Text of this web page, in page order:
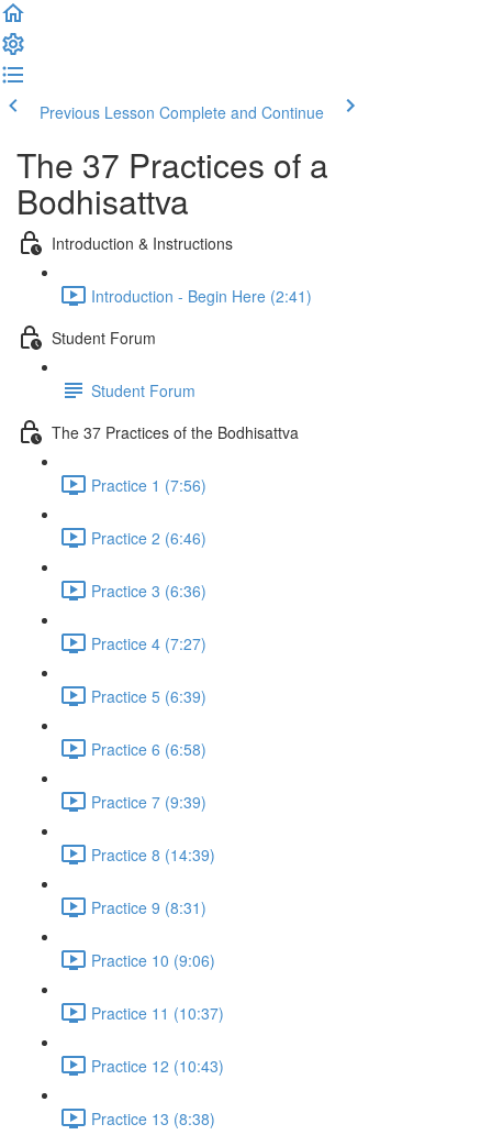
Previous Lesson Complete and Continue
The 37 Practices of a
Bodhisattva
Introduction & Instructions
Introduction - Begin Here (2:41)
Student Forum
Student Forum
The 37 Practices of the Bodhisattva
Practice 1 (7:56)
Practice 2 (6:46)
Practice 3 (6:36)
Practice 4 (7:27)
Practice 5 (6:39)
Practice 6 (6:58)
Practice 7 (9:39)
Practice 8 (14:39)
Practice 9 (8:31)
Practice 10 (9:06)
Practice 11 (10:37)
Practice 12 (10:43)
Practice 13 (8:38)